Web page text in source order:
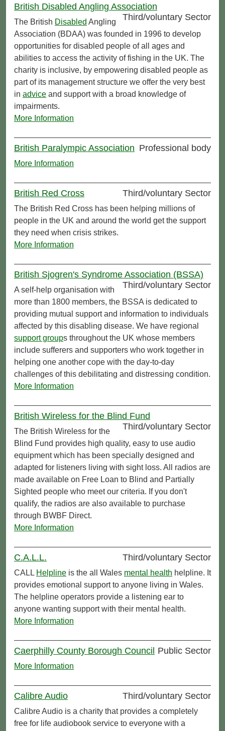
British Disabled Angling Association
Third/voluntary Sector
The British Disabled Angling
Association (BDAA) was founded in 1996 to develop
opportunities for disabled people of all ages and
abilities to access the activity of fishing in the UK. The
charity is inclusive, by empowering disabled people as
part of its management structure we offer the very best
in advice and support with a broad knowledge of
impairments.
More Information
British Paralympic Association Professional body
More Information
British Red Cross Third/voluntary Sector
The British Red Cross has been helping millions of
people in the UK and around the world get the support
they need when crisis strikes.
More Information
British Sjogren's Syndrome Association (BSSA)
Third/voluntary Sector
A self-help organisation with
more than 1800 members, the BSSA is dedicated to
providing mutual support and information to individuals
affected by this disabling disease. We have regional
support groups throughout the UK whose members
include sufferers and supporters who work together in
helping one another cope with the day-to-day
challenges of this debilitating and distressing condition.
More Information
British Wireless for the Blind Fund
Third/voluntary Sector
The British Wireless for the
Blind Fund provides high quality, easy to use audio
equipment which has been specially designed and
adapted for listeners living with sight loss. All radios are
made available on Free Loan to Blind and Partially
Sighted people who meet our criteria. If you don't
qualify, the radios are also available to purchase
through BWBF Direct.
More Information
C.A.L.L. Third/voluntary Sector
CALL Helpline is the all Wales mental health helpline. It
provides emotional support to anyone living in Wales.
The helpline operators provide a listening ear to
anyone wanting support with their mental health.
More Information
Caerphilly County Borough Council Public Sector
More Information
Calibre Audio Third/voluntary Sector
Calibre Audio is a charity that provides a completely
free for life audiobook service to everyone with a